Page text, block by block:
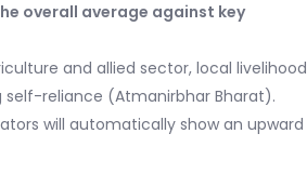
overall average against key
and allied sector, local livelihood
reliance (Atmanirbhar Bharat).
will automatically show an upward